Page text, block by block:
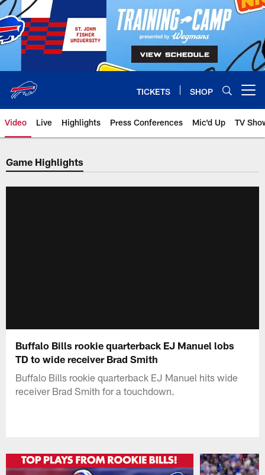
Skip
to
main
content
TICKETS SHOP
Video Live Highlights Press Conferences Mic'd Up TV
Game Highlights
Buffalo Bills rookie quarterback EJ Manuel lobs
TD to wide receiver Brad Smith
Buffalo Bills rookie quarterback EJ Manuel hits wide
receiver Brad Smith for a touchdown.